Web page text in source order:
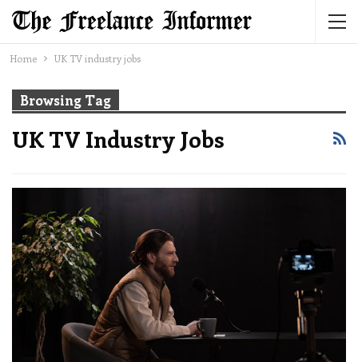
Home UK TV industry jobs
Browsing Tag
UK TV Industry Jobs